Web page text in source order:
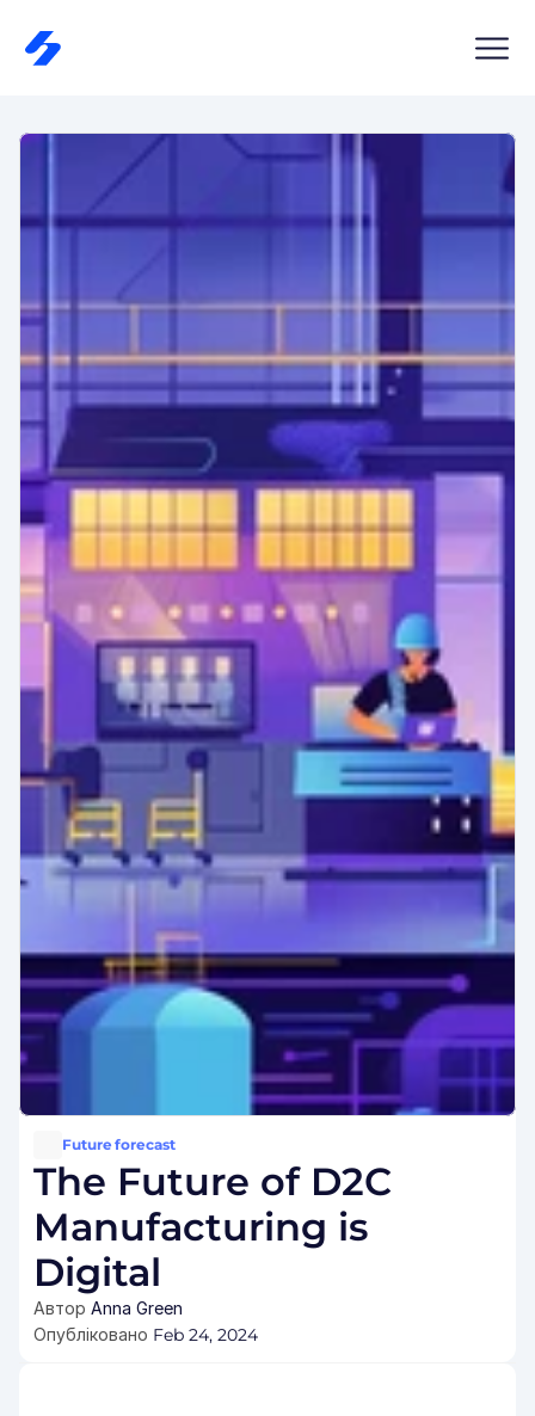
Future forecast
The Future of D2C
Manufacturing is
Digital
Автор Anna Green
Опубліковано Feb 24, 2024